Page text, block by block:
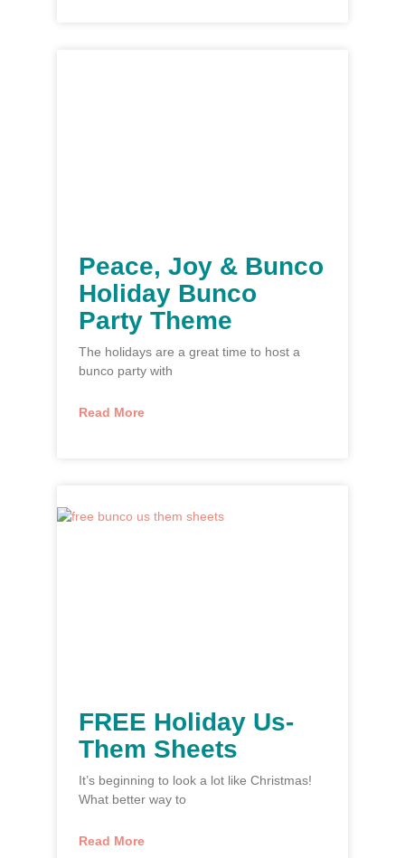
Peace, Joy & Bunco
Holiday Bunco
Party Theme
The holidays are a great time to host a
bunco party with
Read More
FREE Holiday Us-
Them Sheets
It’s beginning to look a lot like Christmas!
What better way to
Read More